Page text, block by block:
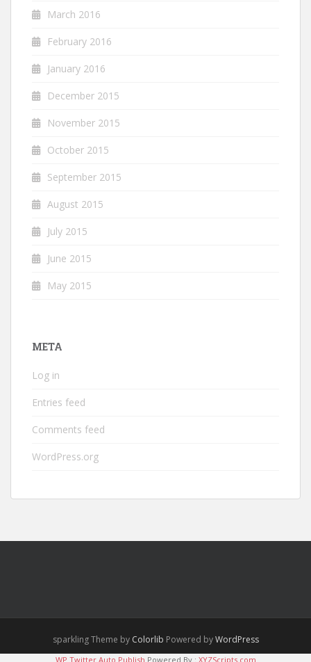
March 2016
February 2016
January 2016
December 2015
November 2015
October 2015
September 2015
August 2015
July 2015
June 2015
May 2015
META
Log in
Entries feed
Comments feed
WordPress.org
sparkling Theme by Colorlib Powered byWordPress
WP Twitter Auto Publish Powered By : XYZScripts.com